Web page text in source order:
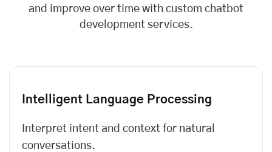
and improve over time with custom chatbot
development services.
Intelligent Language Processing
Interpret intent and context for natural
conversations.